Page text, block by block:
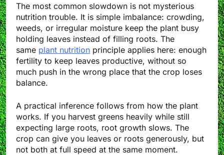
The most common slowdown is not mysterious
nutrition trouble. It is simple imbalance: crowding,
weeds, or irregular moisture keep the plant busy
holding leaves instead of filling roots. The
same plant nutrition principle applies here: enough
fertility to keep leaves productive, without so
much push in the wrong place that the crop loses
balance.
A practical inference follows from how the plant
works. If you harvest greens heavily while still
expecting large roots, root growth slows. The
crop can give you leaves or roots generously, but
not both at full speed at the same moment.